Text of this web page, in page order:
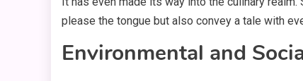
please the tongue but also convey a tale with
Environmental and